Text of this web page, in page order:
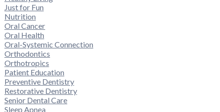
Just for Fun
Nutrition
Oral Cancer
Oral Health
Oral-Systemic Connection
Orthodontics
Orthotropics
Patient Education
Preventive Dentistry
Restorative Dentistry
Senior Dental Care
Sleep Apnea